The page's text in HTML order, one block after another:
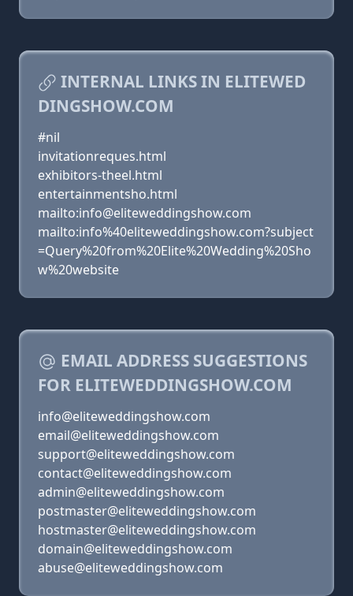
INTERNAL LINKS IN ELITEWED
DINGSHOW.COM
#nil
invitationreques.html
exhibitors-theel.html
entertainmentsho.html
mailto:info@eliteweddingshow.com
mailto:info%40eliteweddingshow.com?subject
=Query%20from%20Elite%20Wedding%20Sho
w%20website
EMAIL ADDRESS SUGGESTIONS
FOR ELITEWEDDINGSHOW.COM
info@eliteweddingshow.com
email@eliteweddingshow.com
support@eliteweddingshow.com
contact@eliteweddingshow.com
admin@eliteweddingshow.com
postmaster@eliteweddingshow.com
hostmaster@eliteweddingshow.com
domain@eliteweddingshow.com
abuse@eliteweddingshow.com